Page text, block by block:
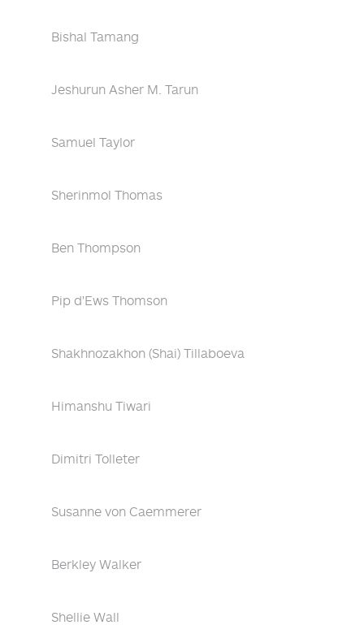
Bishal Tamang
Jeshurun Asher M. Tarun
Samuel Taylor
Sherinmol Thomas
Ben Thompson
Pip d'Ews Thomson
Shakhnozakhon (Shai) Tillaboeva
Himanshu Tiwari
Dimitri Tolleter
Susanne von Caemmerer
Berkley Walker
Shellie Wall